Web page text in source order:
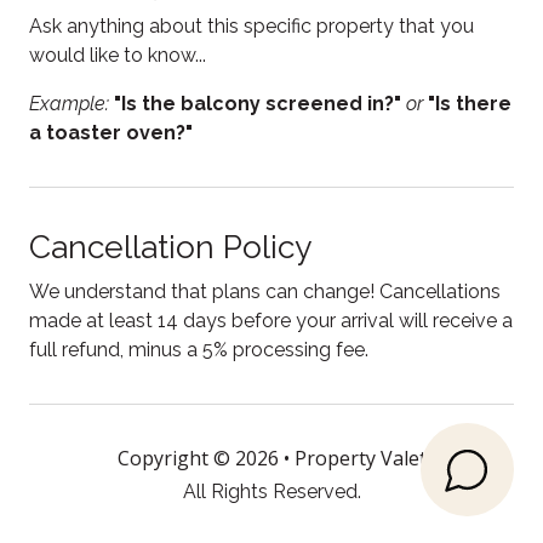
Electric kettle
Enhanced Cleaning Practices
Essentials
Fire Extinguisher
Fireplace
Freezer
Garden or backyard
Hair Dryer
Heating
Ask anything about this specific property that you
would like to know...
Example: "Is the balcony screened in?" or "Is there
a toaster oven?"
Cancellation Policy
We understand that plans can change! Cancellations
made at least 14 days before your arrival will receive a
full refund, minus a 5% processing fee.
Copyright © 2026 • Property Valet
All Rights Reserved.